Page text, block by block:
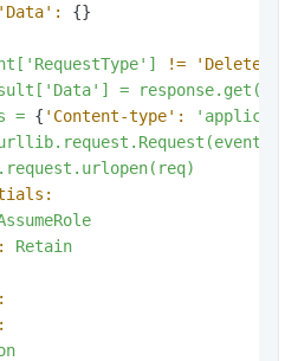
'Data':
{}
!=
'Delete':
=
= { 'Content-type':
Retain